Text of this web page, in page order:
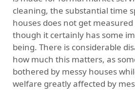
cleaning, the substantial time
houses does not get measured
though it certainly has some
being. There is considerable
how much this matters, as
bothered by messy houses
welfare greatly affected by